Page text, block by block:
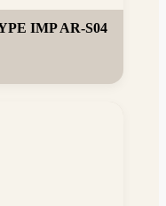
IMP AR-S04